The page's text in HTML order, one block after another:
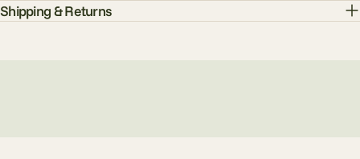
Shipping & Returns